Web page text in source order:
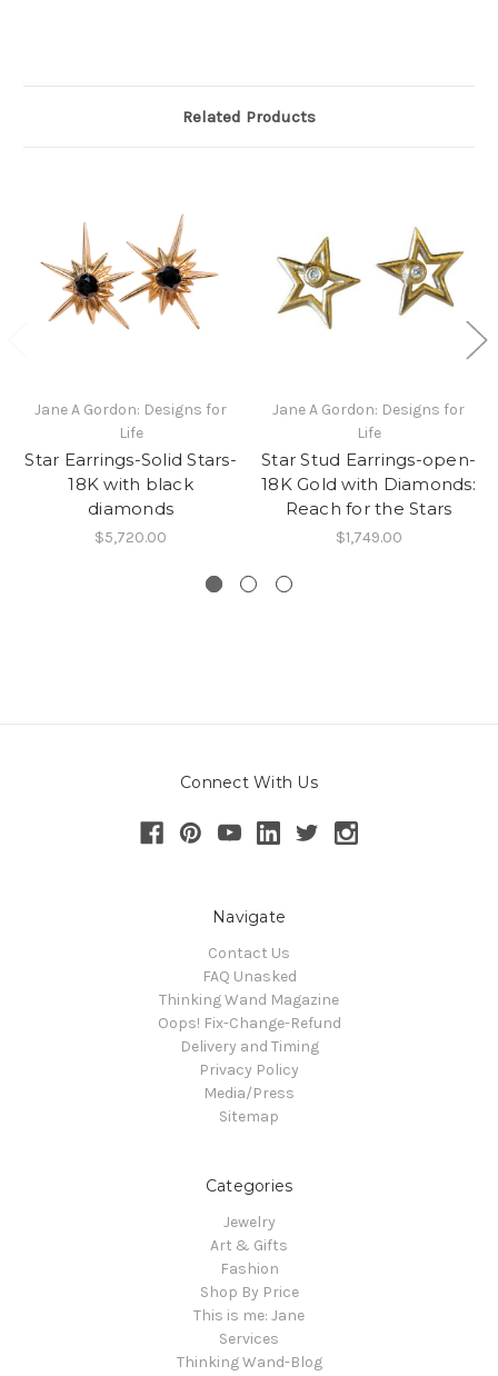
Related Products
Jane A Gordon: Designs for
Life
Star Earrings-Solid Stars-
18K with black
diamonds
$5,720.00
Jane A Gordon: Designs for
Life
Star Stud Earrings-open-
18K Gold with Diamonds:
Reach for the Stars
$1,749.00
Connect With Us
Navigate
Contact Us
FAQ Unasked
Thinking Wand Magazine
Oops! Fix-Change-Refund
Delivery and Timing
Privacy Policy
Media/Press
Sitemap
Categories
Jewelry
Art & Gifts
Fashion
Shop By Price
This is me: Jane
Services
Thinking Wand-Blog